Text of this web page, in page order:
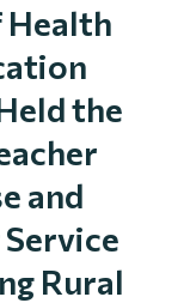
Health
the
and
Rural